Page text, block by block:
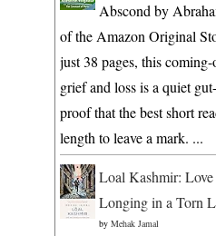
Abscond by
of the Amazon Original
just 38 pages, this
grief and loss is a quiet
proof that the best short
length to leave a mark. ...
Loal Kashmir: Love
Longing in a Torn
by Mehak Jamal